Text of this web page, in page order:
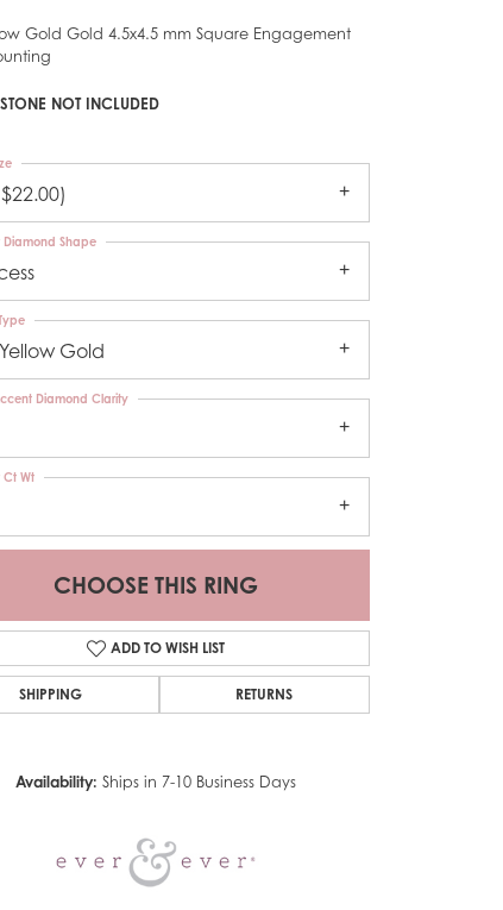
Click to zoom
Gold Gold 4.5x4.5 mm Square Engagement
NOT INCLUDED
Diamond Shape
Gold
Diamond Clarity
Ct Wt
CHOOSE THIS RING
ADD TO WISH LIST
SHIPPING RETURNS
Availability: Ships in 7-10 Business Days